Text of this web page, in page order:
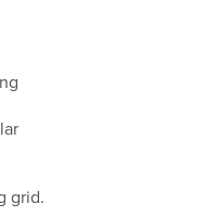
grid.